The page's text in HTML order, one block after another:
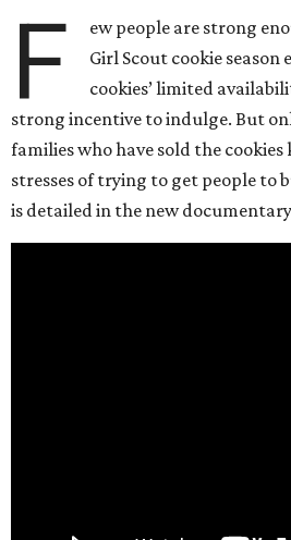
F
ew people are strong
Girl Scout cookie season
cookies’ limited
strong incentive to indulge. But
families who have sold the cookies
stresses of trying to get people to
is detailed in the new